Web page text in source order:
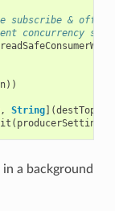
subscribe & offset
concurrency
))
, String](destTopic
( producerSettings
a background